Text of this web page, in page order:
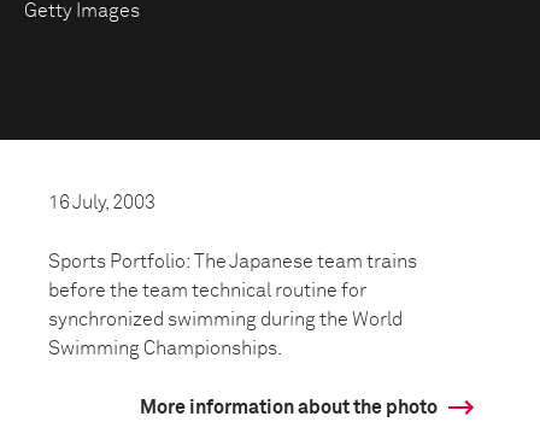
Getty Images
16 July, 2003
Sports Portfolio: The Japanese team trains
before the team technical routine for
synchronized swimming during the World
Swimming Championships.
More information about the photo